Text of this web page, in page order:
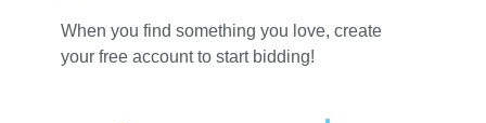
When you find something you love, create
your free account to start bidding!